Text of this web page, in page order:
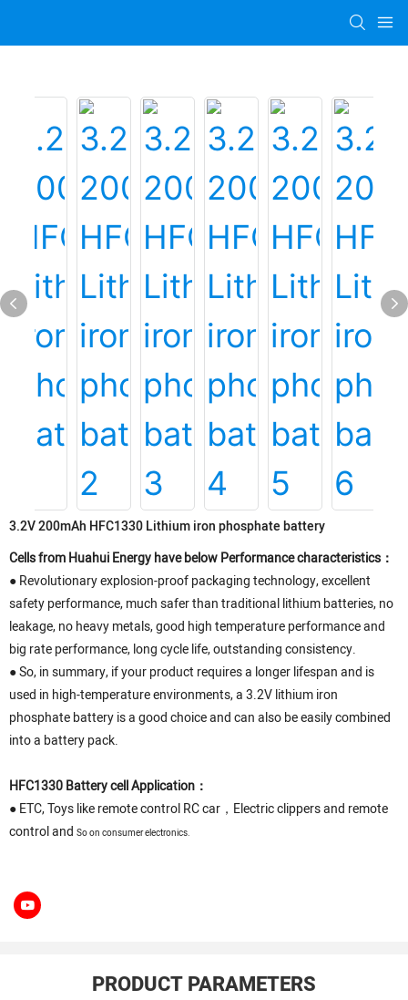
3.2V 200mAh HFC1330 Lithium iron phosphate battery
Cells from Huahui Energy have below Performance characteristics：
● Revolutionary explosion-proof packaging technology, excellent
safety performance, much safer than traditional lithium batteries, no
leakage, no heavy metals, good high temperature performance and
big rate performance, long cycle life, outstanding consistency.
● So, in summary, if your product requires a longer lifespan and is
used in high-temperature environments, a 3.2V lithium iron
phosphate battery is a good choice and can also be easily combined
into a battery pack.
HFC1330 Battery cell Application：
● ETC, Toys like remote control RC car，Electric clippers and remote
control and So on consumer electronics.
PRODUCT PARAMETERS